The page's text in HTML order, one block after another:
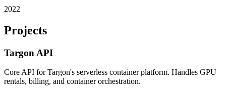
2022
Projects
Targon API
Core API for Targon's serverless container platform. Handles GPU
rentals, billing, and container orchestration.